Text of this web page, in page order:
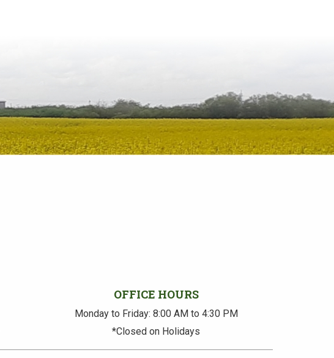
OFFICE HOURS
Monday to Friday: 8:00 AM to 4:30 PM
*Closed on Holidays